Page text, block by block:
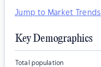
Jump to Market Trends
Key Demographics
Total population